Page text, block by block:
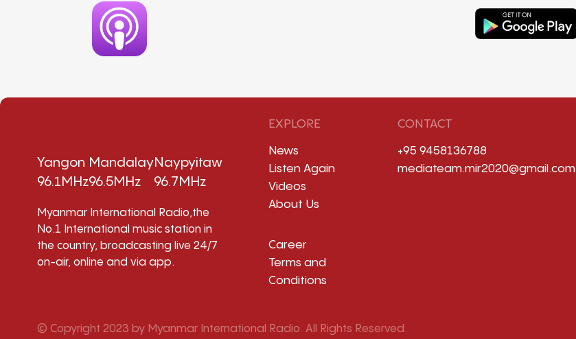
Yangon
96.1MHz
Mandalay
96.5MHz
Naypyitaw
96.7MHz
Myanmar International Radio,the
No.1 International music station in
the country, broadcasting live 24/7
on-air, online and via app.
EXPLORE
News
Listen Again
Videos
About Us
Career
Terms and
Conditions
CONTACT
+95 9458136788
mediateam.mir2020@gmail.com
© Copyright 2023 by Myanmar International Radio. All Rights Reserved.